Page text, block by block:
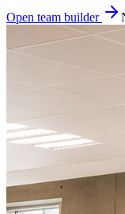
Open team builder